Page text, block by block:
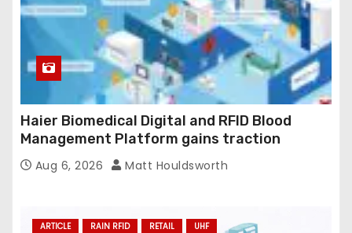
Haier Biomedical Digital and RFID Blood
Management Platform gains traction
Aug 6, 2026 Matt Houldsworth
ARTICLE RAIN RFID RETAIL UHF